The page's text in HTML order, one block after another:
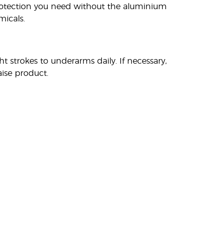
you need without the aluminium
strokes to underarms daily. If necessary,
product.